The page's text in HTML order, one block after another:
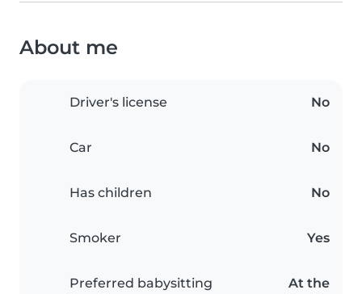
About me
Driver's license No
Car No
Has children No
Smoker Yes
Preferred babysitting
At the